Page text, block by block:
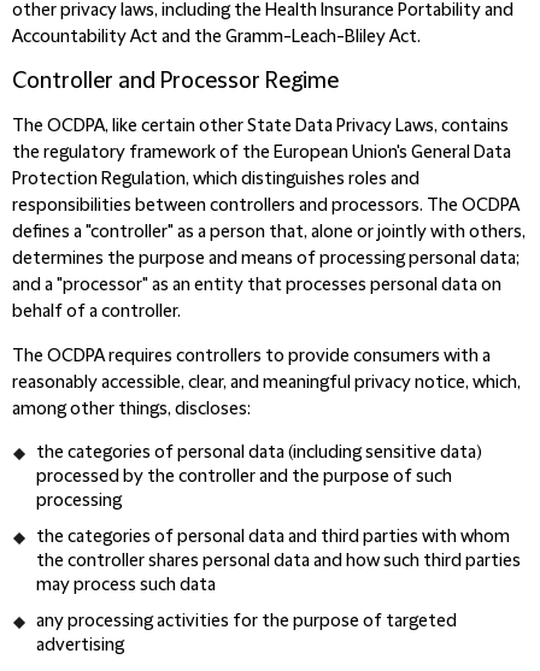
other privacy laws, including the Health Insurance Portability and
Accountability Act and the Gramm-Leach-Bliley Act.
Controller and Processor Regime
The OCDPA, like certain other State Data Privacy Laws, contains
the regulatory framework of the European Union's General Data
Protection Regulation, which distinguishes roles and
responsibilities between controllers and processors. The OCDPA
defines a "controller" as a person that, alone or jointly with others,
determines the purpose and means of processing personal data;
and a "processor" as an entity that processes personal data on
behalf of a controller.
The OCDPA requires controllers to provide consumers with a
reasonably accessible, clear, and meaningful privacy notice, which,
among other things, discloses:
the categories of personal data (including sensitive data)
processed by the controller and the purpose of such
processing
the categories of personal dataand third parties with whom
the controller shares personal data and how such third parties
may process such data
any processing activities for the purpose of targeted
advertising